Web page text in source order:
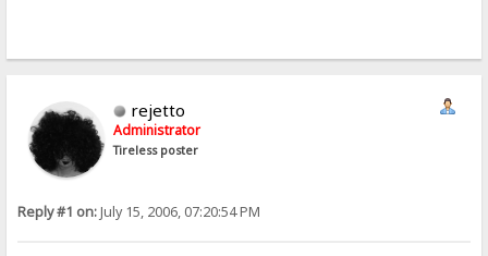
rejetto
Administrator
Tireless poster
Reply #1 on:July 15, 2006, 07:20:54 PM